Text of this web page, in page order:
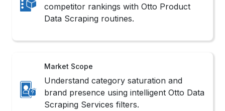
competitor rankings with Otto Product
Data Scraping routines.
Market Scope
Understand category saturation and
brand presence using intelligent Otto Data
Scraping Services filters.